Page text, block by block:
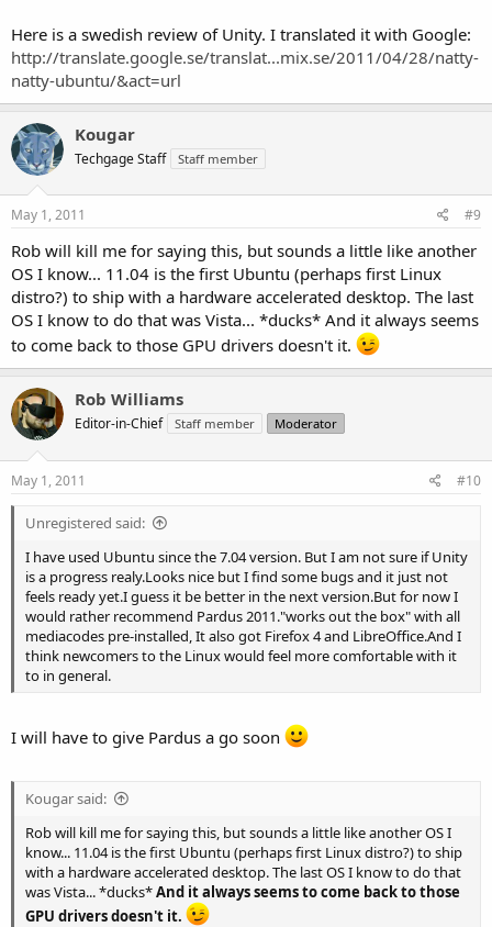
Here is a swedish review of Unity. I translated it with Google:
http://translate.google.se/translat...mix.se/2011/04/28/natty-
natty-ubuntu/&act=url
Kougar
Techgage Staff Staff member
May 1, 2011 #9
Rob will kill me for saying this, but sounds a little like another
OS I know... 11.04 is the first Ubuntu (perhaps first Linux
distro?) to ship with a hardware accelerated desktop. The last
OS I know to do that was Vista... *ducks* And it always seems
to come back to those GPU drivers doesn't it.
Rob Williams
Editor-in-Chief Staff member Moderator
May 1, 2011 #10
Unregistered said:
I have used Ubuntu since the 7.04 version. But I am not sure if Unity
is a progress realy.Looks nice but I find some bugs and it just not
feels ready yet.I guess it be better in the next version.But for now I
would rather recommend Pardus 2011."works out the box" with all
mediacodes pre-installed, It also got Firefox 4 and LibreOffice.And I
think newcomers to the Linux would feel more comfortable with it
to in general.
I will have to give Pardus a go soon
Kougar said:
Rob will kill me for saying this, but sounds a little like another OS I
know... 11.04 is the first Ubuntu (perhaps first Linux distro?) to ship
with a hardware accelerated desktop. The last OS I know to do that
was Vista... *ducks*And it always seems to come back to those
GPU drivers doesn't it.